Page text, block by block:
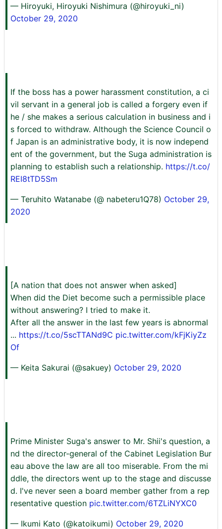
— Hiroyuki, Hiroyuki Nishimura (@hiroyuki_ni)
October 29, 2020
If the boss has a power harassment constitution, a ci
vil servant in a general job is called a forgery even if
he / she makes a serious calculation in business and i
s forced to withdraw. Although the Science Council o
f Japan is an administrative body, it is now independ
ent of the government, but the Suga administration is
planning to establish such a relationship. https://t.co/
REI8tTD5Sm
— Teruhito Watanabe (@ nabeteru1Q78) October 29,
2020
[A nation that does not answer when asked]
When did the Diet become such a permissible place
without answering? I tried to make it.
After all the answer in the last few years is abnormal
... https://t.co/5scTTANd9C pic.twitter.com/kFjKiyZz
Of
— Keita Sakurai (@sakuey) October 29, 2020
Prime Minister Suga's answer to Mr. Shii's question, a
nd the director-general of the Cabinet Legislation Bur
eau above the law are all too miserable. From the mi
ddle, the directors went up to the stage and discusse
d. I've never seen a board member gather from a rep
resentative question pic.twitter.com/6TZLiNYXC0
— Ikumi Kato (@katoikumi) October 29, 2020